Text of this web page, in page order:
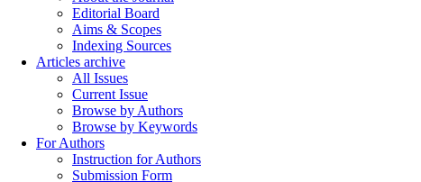
Editorial Board
Aims & Scopes
Indexing Sources
Articles archive
All Issues
Current Issue
Browse by Authors
Browse by Keywords
For Authors
Instruction for Authors
Submission Form